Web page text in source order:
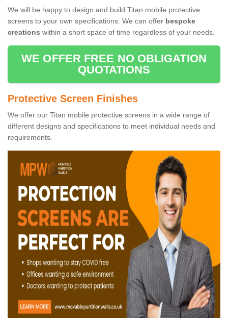
We will be happy to design and build Titan mobile protective
screens to your own specifications. We can offer bespoke
creations within a short space of time regardless of your needs.
WE OFFER FREE NO OBLIGATION
QUOTATIONS
Protective Screen Finishes
We offer our Titan mobile protective screens in a wide range of
different designs and specifications to meet individual needs and
requirements.